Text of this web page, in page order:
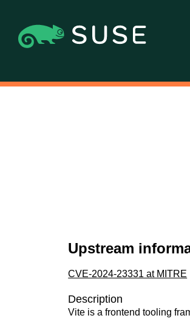
Upstream
CVE-2024-23331 at MITRE
Description
Vite is a frontend tooling